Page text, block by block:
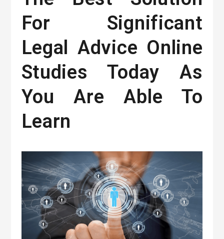
For Significant
Legal Advice Online
Studies Today As
You Are Able To
Learn